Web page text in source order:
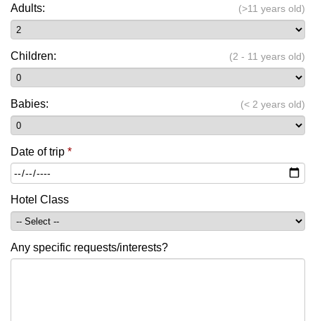
Adults: (>11 years old)
Children: (2 - 11 years old)
Babies: (< 2 years old)
Date of trip *
Hotel Class
Any specific requests/interests?